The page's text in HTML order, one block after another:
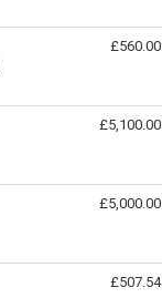
£560.00
£5,100.00
£5,000.00
£507.54